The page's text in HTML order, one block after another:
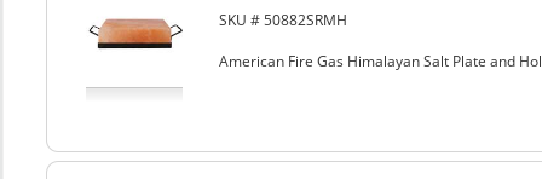
SKU # 50882SRMH
American Fire Gas Himalayan Salt Plate and